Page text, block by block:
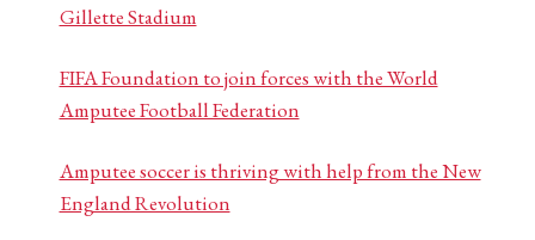
Gillette Stadium
FIFA Foundation to join forces with the World
Amputee Football Federation
Amputee soccer is thriving with help from the New
England Revolution